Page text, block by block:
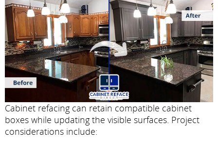
Cabinet refacing can retain compatible cabinet
boxes while updating the visible surfaces. Project
considerations include: